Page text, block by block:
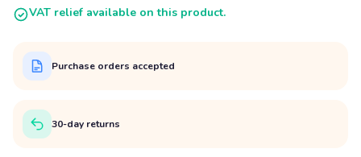
VAT relief available on this product.
Purchase orders accepted
30-day returns